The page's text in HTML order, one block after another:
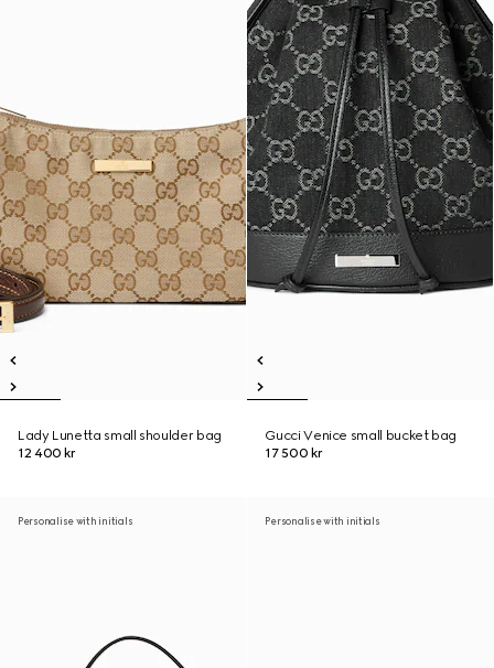
Lady Lunetta small shoulder bag
12 400 kr
Gucci Venice small bucket bag
17 500 kr
Personalise with initials Personalise with initials